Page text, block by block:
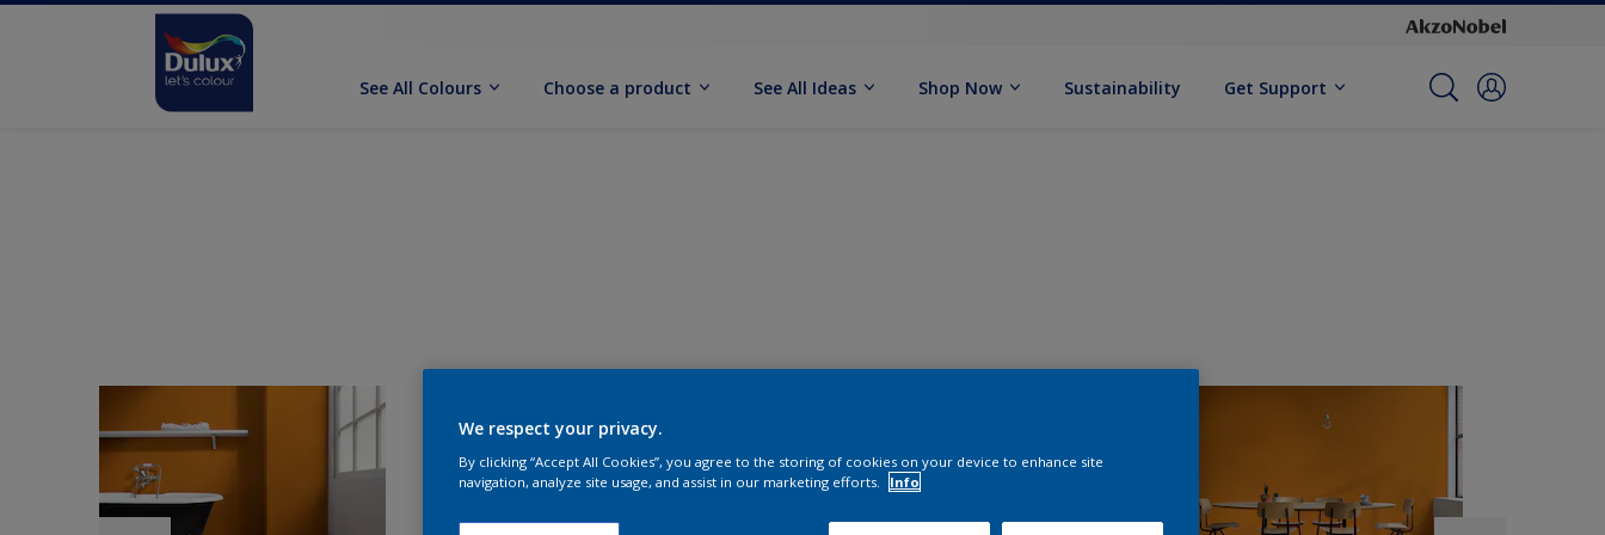
See All Colours Choose a product See All Ideas Shop Now Sustainability Get Support
We respect your privacy.
By clicking “Accept All Cookies”, you agree to the storing of cookies on your device to enhance site
navigation, analyze site usage, and assist in our marketing efforts.
Info